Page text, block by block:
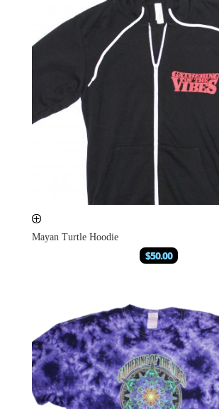
Mayan Turtle Hoodie
$50.00